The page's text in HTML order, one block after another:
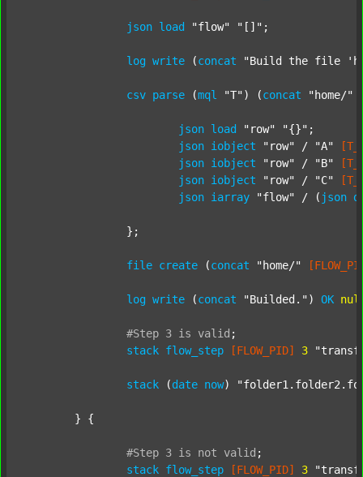
json load "flow" "[]" ;
log write (concat "Build the file
csv parse (mql "T" ) (concat "home/"
json load "row" "{}" ;
json iobject "row" / "A"
json iobject "row" / "B"
json iobject "row" / "C"
json iarray "flow" / ( json
file create (concat "home/"
log write (concat "Builded." ) OK
#Step 3 is valid ;
stack flow_step [FLOW_PID] 3
stack (date now)
#Step 3 is not valid ;
stack flow_step [FLOW_PID] 3